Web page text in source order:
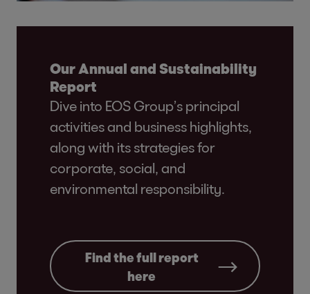
Our Annual and Sustainability
Report
Dive into EOS Group’s principal
activities and business highlights,
along with its strategies for
corporate, social, and
environmental responsibility.
Find the full report
here